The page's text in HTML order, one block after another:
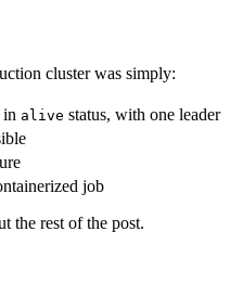
cluster was simply:
in alive status, with one leader
job
the rest of the post.